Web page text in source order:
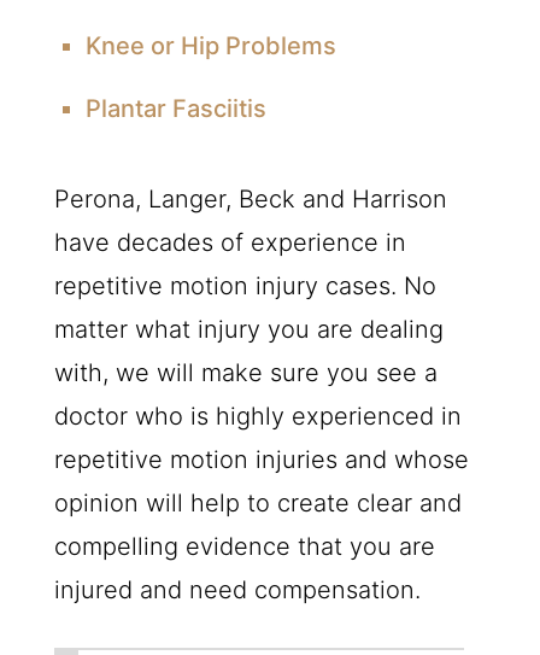
Knee or Hip Problems
Plantar Fasciitis
Perona, Langer, Beck and Harrison
have decades of experience in
repetitive motion injury cases. No
matter what injury you are dealing
with, we will make sure you see a
doctor who is highly experienced in
repetitive motion injuries and whose
opinion will help to create clear and
compelling evidence that you are
injured and need compensation.